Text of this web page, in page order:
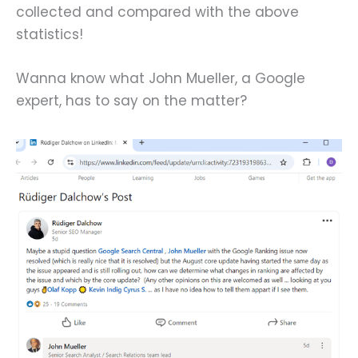
collected and compared with the above
statistics!
Wanna know what John Mueller, a Google
expert, has to say on the matter?